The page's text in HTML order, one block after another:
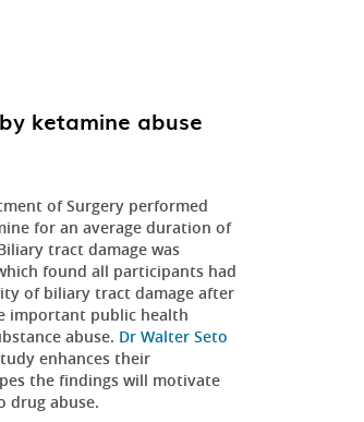
ketamine abuse
of Surgery performed
for an average duration of
tract damage was
found all participants had
of biliary tract damage after
important public health
abuse. Dr Walter Seto
enhances their
the findings will motivate
drug abuse.